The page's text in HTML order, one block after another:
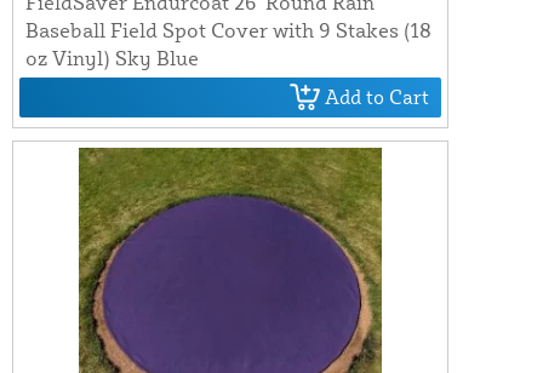
Baseball Field Spot Cover with 9 Stakes (18
oz Vinyl) Sky Blue
Add to Cart